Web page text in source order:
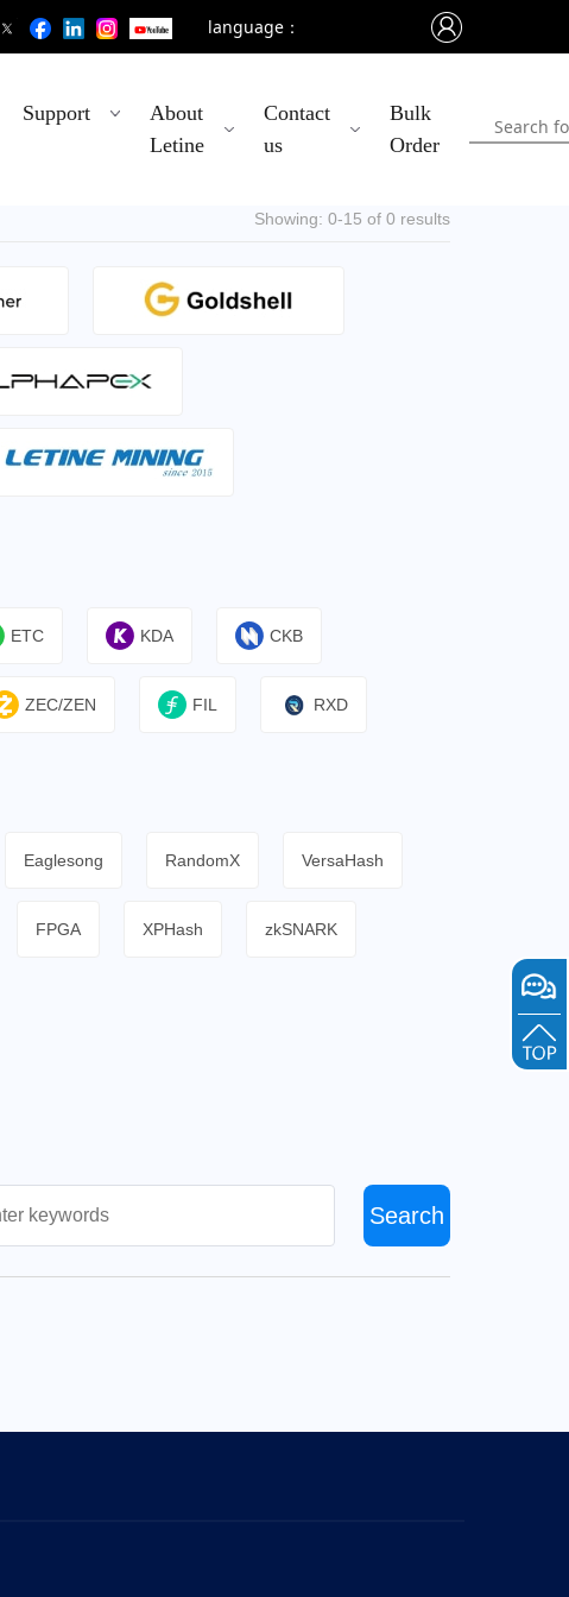
language：
Support
About
Letine
Contact
us
Bulk
Order
Showing: 0-15 of 0 results
ETC KDA CKB
ZEC/ZEN FIL RXD
Eaglesong RandomX VersaHash
FPGA XPHash zkSNARK
Search